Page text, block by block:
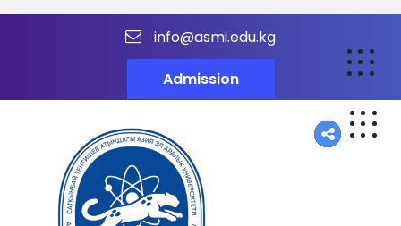
info@asmi.edu.kg
Admission